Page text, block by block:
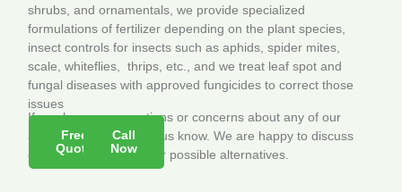
shrubs, and ornamentals, we provide specialized
formulations of fertilizer depending on the plant species,
insect controls for insects such as aphids, spider mites,
scale, whiteflies, thrips, etc., and we treat leaf spot and
fungal diseases with approved fungicides to correct those
issues
If you have any questions or concerns about any of our
applications, please let us know. We are happy to discuss
our treatments and offer possible alternatives.
Free
Quote
Call
Now